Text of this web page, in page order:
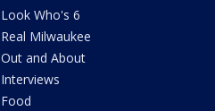
Look Who's 6
Real Milwaukee
Out and About
Interviews
Food